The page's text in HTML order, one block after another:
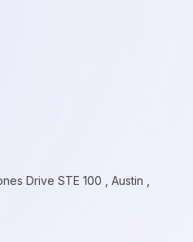
Drive STE 100 , Austin ,